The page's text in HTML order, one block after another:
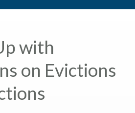
with
on Evictions